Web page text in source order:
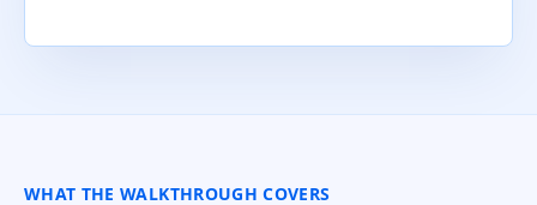
WHAT THE WALKTHROUGH COVERS